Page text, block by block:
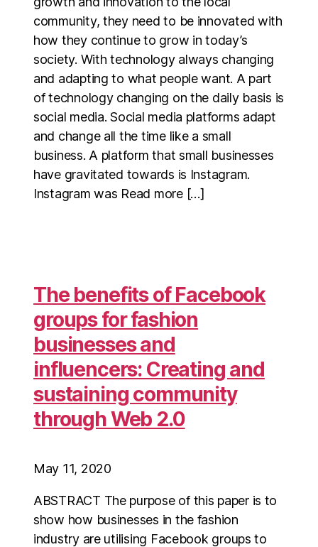
community, they need to be innovated with
how they continue to grow in today’s
society. With technology always changing
and adapting to what people want. A part
of technology changing on the daily basis is
social media. Social media platforms adapt
and change all the time like a small
business. A platform that small businesses
have gravitated towards is Instagram.
Instagram was Read more […]
The benefits of Facebook
groups for fashion
businesses and
influencers: Creating and
sustaining community
through Web 2.0
May 11, 2020
ABSTRACT The purpose of this paper is to
show how businesses in the fashion
industry are utilising Facebook groups to